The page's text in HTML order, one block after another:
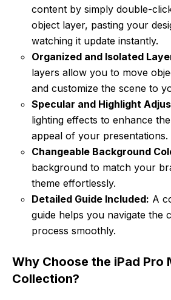
content by simply double-
object layer, pasting your
watching it update instantly.
Organized and Isolated
layers allow you to move
and customize the scene to
Specular and Highlight
lighting effects to enhance
appeal of your presentations.
Changeable Background
background to match your
theme effortlessly.
Detailed Guide Included: A
guide helps you navigate the
process smoothly.
Why Choose the iPad Pro
Collection?